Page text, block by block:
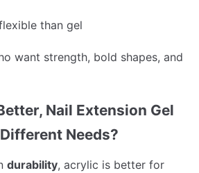
than gel
want strength, bold shapes, and
Nail Extension Gel
Needs?
durability, acrylic is better for